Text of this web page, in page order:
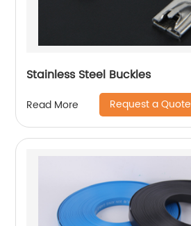
Stainless Steel Buckles
Read More Request a Quote